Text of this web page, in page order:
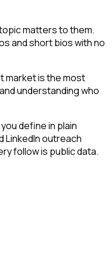
matters to them.
and short bios with no
market is the most
understanding who
define in plain
LinkedIn outreach
follow is public data.